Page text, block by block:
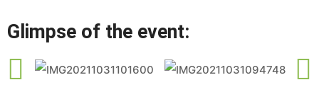
Glimpse of the event: